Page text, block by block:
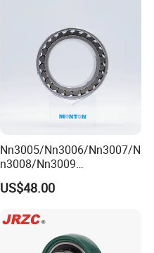
Nn3005/Nn3006/Nn3007/N
n3008/Nn3009
Manufacturer Direct Nn
Series High Load Cylindrical
Parts Gearbox Motor
Spindle Machine Tool
US$48.00